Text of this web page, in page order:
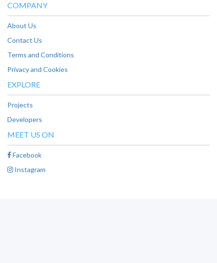
COMPANY
About Us
Contact Us
Terms and Conditions
Privacy and Cookies
EXPLORE
Projects
Developers
MEET US ON
Facebook
Instagram